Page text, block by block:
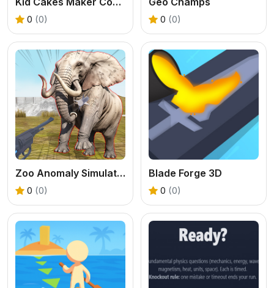
0 (0) 0 (0)
Zoo Anomaly Simulation
0 (0)
Blade Forge 3D
0 (0)